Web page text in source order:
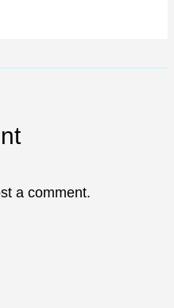
a comment.